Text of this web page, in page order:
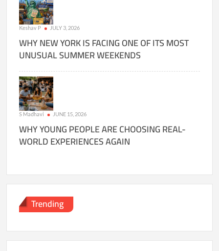
Keshav P JULY 3, 2026
WHY NEW YORK IS FACING ONE OF ITS MOST
UNUSUAL SUMMER WEEKENDS
S Madhavi JUNE 15, 2026
WHY YOUNG PEOPLE ARE CHOOSING REAL-
WORLD EXPERIENCES AGAIN
Trending